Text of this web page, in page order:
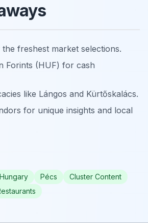
freshest market selections.
Forints (HUF) for cash
like Lángos and Kürtőskalács.
for unique insights and local
Hungary Pécs
Cluster Content